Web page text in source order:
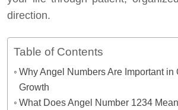
direction.
Table of Contents
Why Angel Numbers Are Important in
Growth
What Does Angel Number 1234